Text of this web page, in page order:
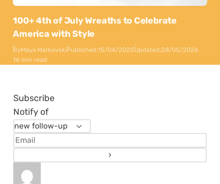
100+ 4th of July Wreaths to Celebrate
America with Style
ByMaya MarkovskiPublished:15/04/2025Updated:28/05/2026
16 min read
Subscribe
Notify of